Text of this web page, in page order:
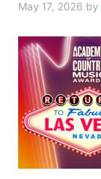
May 17, 2026 by